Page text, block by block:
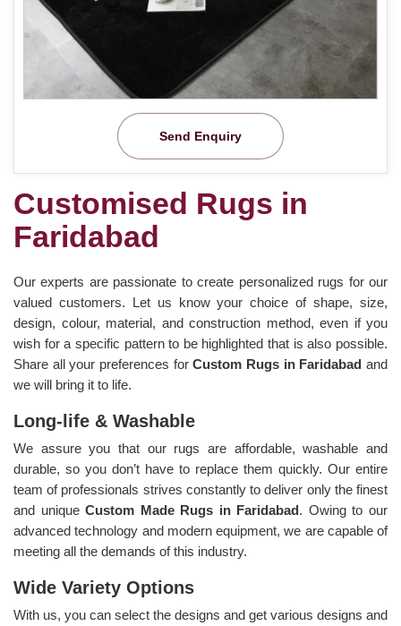
Send Enquiry
Customised Rugs in
Faridabad
Our experts are passionate to create personalized rugs for our
valued customers. Let us know your choice of shape, size,
design, colour, material, and construction method, even if you
wish for a specific pattern to be highlighted that is also possible.
Share all your preferences forCustom Rugs in Faridabadand
we will bring it to life.
Long-life & Washable
We assure you that our rugs are affordable, washable and
durable, so you don’t have to replace them quickly. Our entire
team of professionals strives constantly to deliver only the finest
and uniqueCustom Made Rugs in Faridabad. Owing to our
advanced technology and modern equipment, we are capable of
meeting all the demands of this industry.
Wide Variety Options
With us, you can select the designs and get various designs and